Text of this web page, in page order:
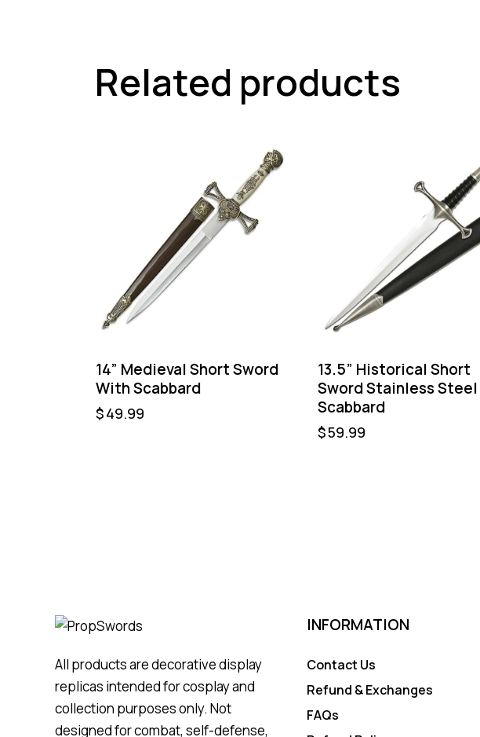
Related products
14” Medieval Short Sword
With Scabbard
$49.99
13.5” Historical Short
Sword Stainless
Scabbard
$59.99
All products are decorative display
replicas intended for cosplay and
collection purposes only. Not
designed for combat, self-defense,
INFORMATION
Contact Us
Refund & Exchanges
FAQs